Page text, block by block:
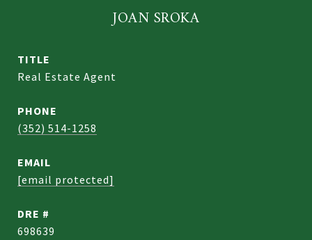
JOAN SROKA
TITLE
Real Estate Agent
PHONE
(352) 514-1258
EMAIL
[email protected]
DRE #
698639